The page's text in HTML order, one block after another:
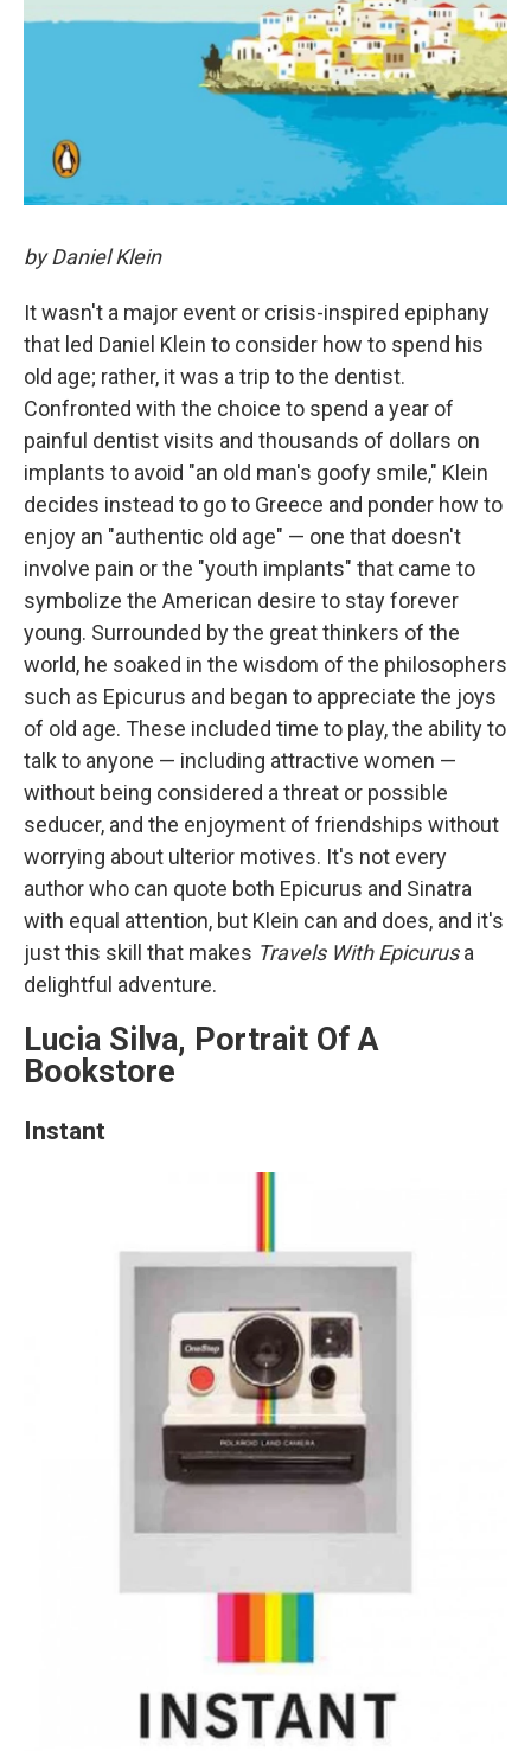
by Daniel Klein
It wasn't a major event or crisis-inspired epiphany
that led Daniel Klein to consider how to spend his
old age; rather, it was a trip to the dentist.
Confronted with the choice to spend a year of
painful dentist visits and thousands of dollars on
implants to avoid "an old man's goofy smile," Klein
decides instead to go to Greece and ponder how to
enjoy an "authentic old age" — one that doesn't
involve pain or the "youth implants" that came to
symbolize the American desire to stay forever
young. Surrounded by the great thinkers of the
world, he soaked in the wisdom of the philosophers
such as Epicurus and began to appreciate the joys
of old age. These included time to play, the ability to
talk to anyone — including attractive women —
without being considered a threat or possible
seducer, and the enjoyment of friendships without
worrying about ulterior motives. It's not every
author who can quote both Epicurus and Sinatra
with equal attention, but Klein can and does, and it's
just this skill that makes Travels With Epicurusa
delightful adventure.
Lucia Silva, Portrait Of A
Bookstore
Instant